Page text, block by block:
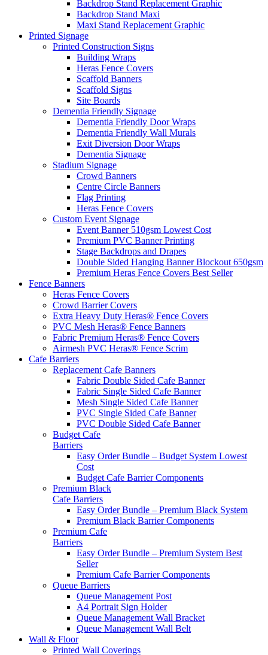
Backdrop Stand Replacement Graphic
Backdrop Stand Maxi
Maxi Stand Replacement Graphic
Printed Signage
Printed Construction Signs
Building Wraps
Heras Fence Covers
Scaffold Banners
Scaffold Signs
Site Boards
Dementia Friendly Signage
Dementia Friendly Door Wraps
Dementia Friendly Wall Murals
Exit Diversion Door Wraps
Dementia Signage
Stadium Signage
Crowd Banners
Centre Circle Banners
Flag Printing
Heras Fence Covers
Custom Event Signage
Event Banner 510gsm Lowest Cost
Premium PVC Banner Printing
Stage Backdrops and Drapes
Double Sided Hanging Banner Blockout 650gsm
Premium Heras Fence Covers Best Seller
Fence Banners
Heras Fence Covers
Crowd Barrier Covers
Extra Heavy Duty Heras® Fence Covers
PVC Mesh Heras® Fence Banners
Fabric Premium Heras® Fence Covers
Airmesh PVC Heras® Fence Scrim
Cafe Barriers
Replacement Cafe Banners
Fabric Double Sided Cafe Banner
Fabric Single Sided Cafe Banner
Mesh Single Sided Cafe Banner
PVC Single Sided Cafe Banner
PVC Double Sided Cafe Banner
Budget Cafe
Barriers
Easy Order Bundle – Budget System Lowest
Cost
Budget Cafe Barrier Components
Premium Black
Cafe Barriers
Easy Order Bundle – Premium Black System
Premium Black Barrier Components
Premium Cafe
Barriers
Easy Order Bundle – Premium System Best
Seller
Premium Cafe Barrier Components
Queue Barriers
Queue Management Post
A4 Portrait Sign Holder
Queue Management Wall Bracket
Queue Management Wall Belt
Wall & Floor
Printed Wall Coverings